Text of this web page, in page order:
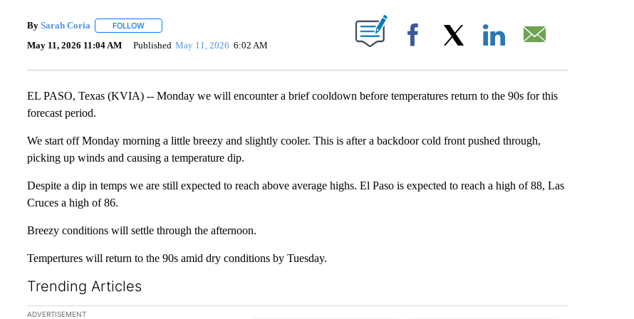
By Sarah Coria FOLLOWFOLLOW "" TO RECEIVE NOTIFICATIONS ABOUT NEW PAGES ON "".
May 11, 2026 11:04 AM Published May 11, 2026 6:02 AM Facebook
EL PASO, Texas (KVIA) -- Monday we will encounter a brief cooldown before temperatures return to the 90s for this
forecast period.
We start off Monday morning a little breezy and slightly cooler. This is after a backdoor cold front pushed through,
picking up winds and causing a temperature dip.
Despite a dip in temps we are still expected to reach above average highs. El Paso is expected to reach a high of 88, Las
Cruces a high of 86.
Breezy conditions will settle through the afternoon.
Tempertures will return to the 90s amid dry conditions by Tuesday.
Trending Articles
The following is a list of the most commented articles in the last 7 days.
ADVERTISEMENT